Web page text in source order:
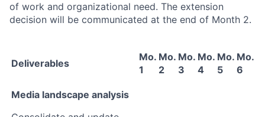
of work and organizational need. The extension
decision will be communicated at the end of Month 2.
Deliverables
Mo.
1
Mo.
2
Mo.
3
Mo.
4
Mo.
5
Mo.
6
Media landscape analysis